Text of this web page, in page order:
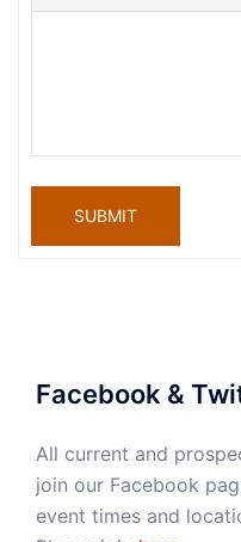
SUBMIT
Facebook &
All current and
join our Facebook
event times and